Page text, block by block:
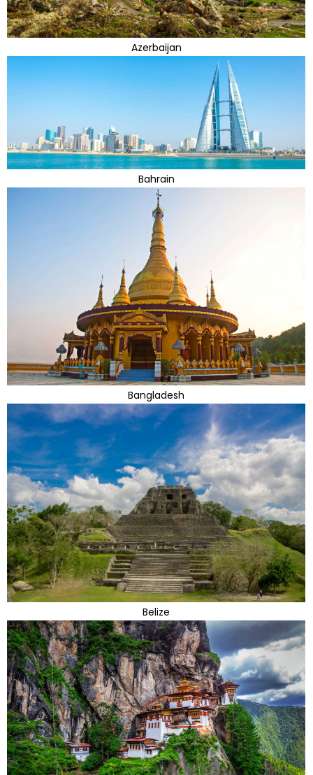
Azerbaijan
Bahrain
Bangladesh
Belize